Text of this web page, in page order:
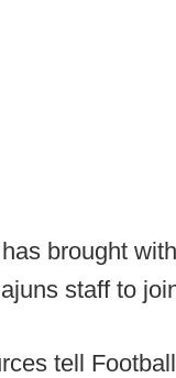
brought
staff to
tell